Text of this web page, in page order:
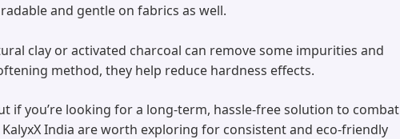
and gentle on fabrics as well.
clay or activated charcoal can remove some impurities and
method, they help reduce hardness effects.
if you’re looking for a long-term, hassle-free solution to combat
India are worth exploring for consistent and eco-friendly